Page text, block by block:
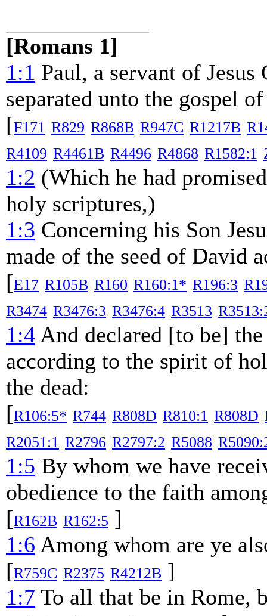
[Romans 1]
1:1 Paul, a servant of
separated unto the gospel
[F171 R829 R868B R947C R1217B
R4109 R4461B R4496 R4868 R1582:1
1:2 (Which he had
holy scriptures,)
1:3 Concerning his Son
made of the seed of David
[E17 R105B R160 R160:1* R196:3
R3474 R3476:3 R3476:4 R3513
1:4 And declared [to be]
according to the spirit of
the dead:
[R106:5* R744 R808D R810:1 R808D
R2051:1 R2796 R2797:2 R5088
1:5 By whom we have
obedience to the faith
[R162B R162:5 ]
1:6 Among whom are ye
[R759C R2375 R4212B ]
1:7 To all that be in Rome,